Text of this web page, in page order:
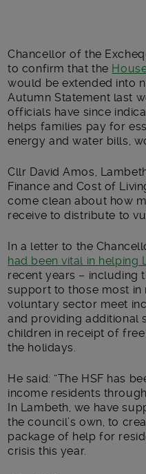
Chancellor of the
to confirm that the
would be extended into
Autumn Statement last
officials have since
helps families pay for
energy and water bills,
Cllr David Amos,
Finance and Cost of
come clean about how
receive to distribute to
In a letter to the
had been vital in helping
recent years – including
support to those most in
voluntary sector meet
and providing additional
children in receipt of
the holidays.
He said: “The HSF has
income residents
In Lambeth, we have
the council’s own, to
package of help for
crisis this year.